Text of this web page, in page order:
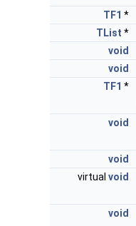
TF1 *
TList *
void
void
TF1 *
void
void
virtual void
void